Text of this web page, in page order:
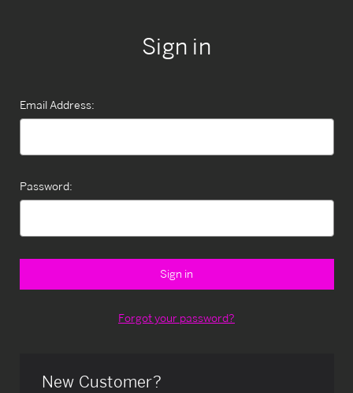
Sign in
Email Address:
Password:
Forgot your password?
New Customer?